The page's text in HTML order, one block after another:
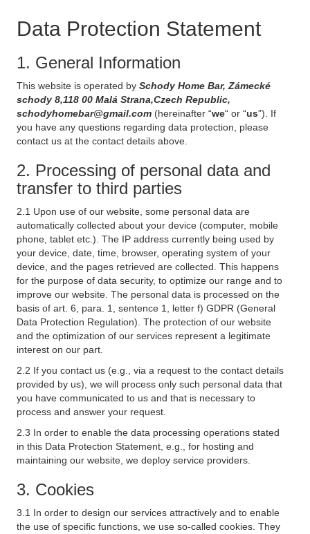
Data Protection Statement
1. General Information
This website is operated by Schody Home Bar, Zámecké
schody 8,118 00 Malá Strana,Czech Republic,
schodyhomebar@gmail.com (hereinafter “we“ or “us”). If
you have any questions regarding data protection, please
contact us at the contact details above.
2. Processing of personal data and
transfer to third parties
2.1 Upon use of our website, some personal data are
automatically collected about your device (computer, mobile
phone, tablet etc.). The IP address currently being used by
your device, date, time, browser, operating system of your
device, and the pages retrieved are collected. This happens
for the purpose of data security, to optimize our range and to
improve our website. The personal data is processed on the
basis of art. 6, para. 1, sentence 1, letter f) GDPR (General
Data Protection Regulation). The protection of our website
and the optimization of our services represent a legitimate
interest on our part.
2.2 If you contact us (e.g., via a request to the contact details
provided by us), we will process only such personal data that
you have communicated to us and that is necessary to
process and answer your request.
2.3 In order to enable the data processing operations stated
in this Data Protection Statement, e.g., for hosting and
maintaining our website, we deploy service providers.
3. Cookies
3.1 In order to design our services attractively and to enable
the use of specific functions, we use so-called cookies. They